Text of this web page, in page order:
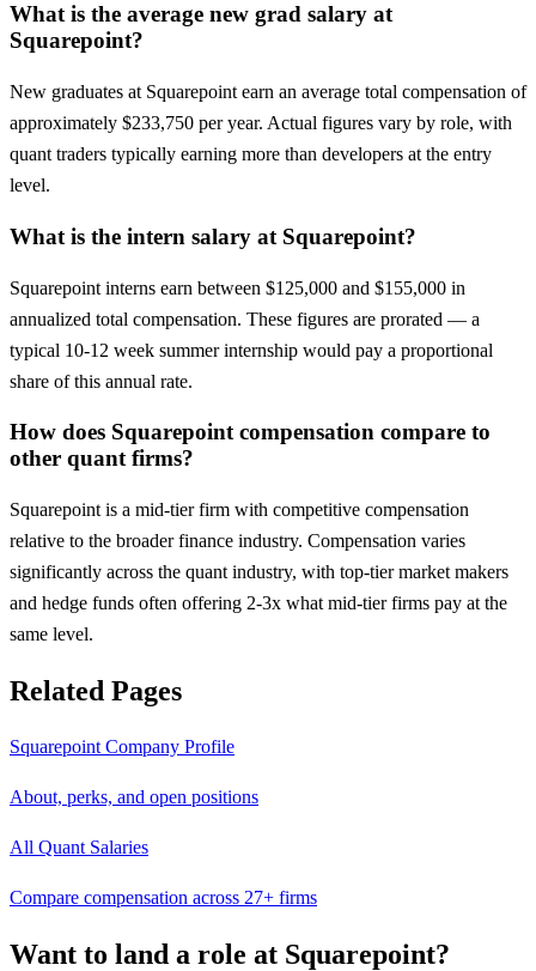
What is the average new grad salary at
Squarepoint?
New graduates at Squarepoint earn an average total compensation of
approximately $233,750 per year. Actual figures vary by role, with
quant traders typically earning more than developers at the entry
level.
What is the intern salary at Squarepoint?
Squarepoint interns earn between $125,000 and $155,000 in
annualized total compensation. These figures are prorated — a
typical 10-12 week summer internship would pay a proportional
share of this annual rate.
How does Squarepoint compensation compare to
other quant firms?
Squarepoint is a mid-tier firm with competitive compensation
relative to the broader finance industry. Compensation varies
significantly across the quant industry, with top-tier market makers
and hedge funds often offering 2-3x what mid-tier firms pay at the
same level.
Related Pages
Squarepoint Company Profile
About, perks, and open positions
All Quant Salaries
Compare compensation across 27+ firms
Want to land a role at Squarepoint?